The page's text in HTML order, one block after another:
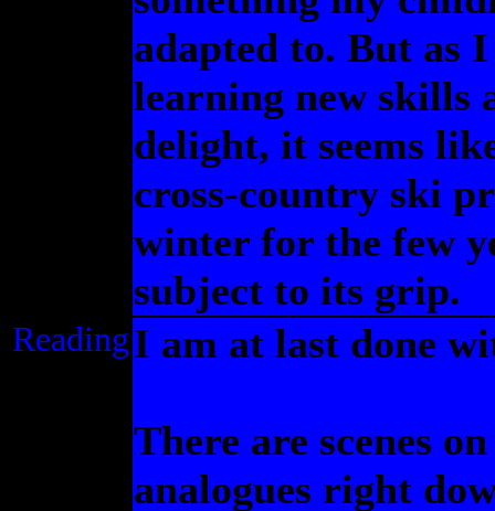
adapted to. But as
learning new skills
delight, it seems
cross-country ski
winter for the few
subject to its grip.
ReadingI am at last done
There are scenes
analogues right